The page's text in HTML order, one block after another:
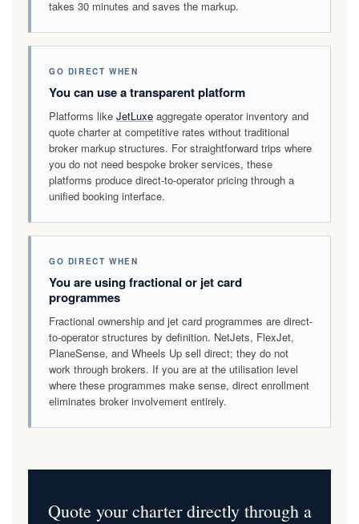
takes 30 minutes and saves the markup.
GO DIRECT WHEN
You can use a transparent platform
Platforms like JetLuxe aggregate operator inventory and
quote charter at competitive rates without traditional
broker markup structures. For straightforward trips where
you do not need bespoke broker services, these
platforms produce direct-to-operator pricing through a
unified booking interface.
GO DIRECT WHEN
You are using fractional or jet card
programmes
Fractional ownership and jet card programmes are direct-
to-operator structures by definition. NetJets, FlexJet,
PlaneSense, and Wheels Up sell direct; they do not
work through brokers. If you are at the utilisation level
where these programmes make sense, direct enrollment
eliminates broker involvement entirely.
Quote your charter directly through a